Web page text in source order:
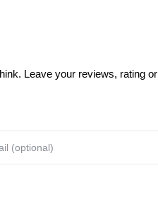
Leave your reviews, rating or